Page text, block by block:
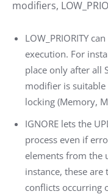
modifiers,
LOW_PRIORITY
execution. For
place only after all
modifier is
locking (Memory,
IGNORE lets the
process even if
elements from the
instance, these
conflicts occurring